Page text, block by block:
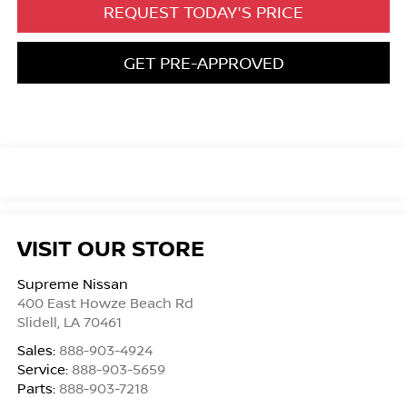
REQUEST TODAY'S PRICE
GET PRE-APPROVED
VISIT OUR STORE
Supreme Nissan
400 East Howze Beach Rd
Slidell LA 70461
Sales: 888-903-4924
Service: 888-903-5659
Parts: 888-903-7218